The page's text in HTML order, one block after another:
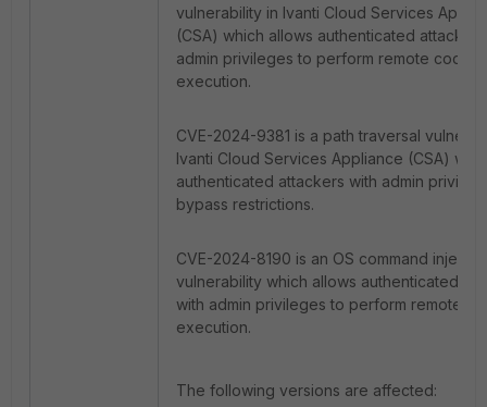
vulnerability in Ivanti Cloud Services
(CSA) which allows authenticated
admin privileges to perform remote code
execution.
CVE-2024-9381 is a path traversal
Ivanti Cloud Services Appliance (CSA)
authenticated attackers with admin
bypass restrictions.
CVE-2024-8190 is an OS command
vulnerability which allows authenticated
with admin privileges to perform remote
execution.
The following versions are affected: